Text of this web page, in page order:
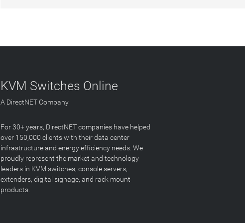
KVM Switches Online
A DirectNET Company
For 30+ years, DirectNET companies have helped
over 150,000 clients with their data center
infrastructure and energy efficiency needs. We
proudly represent the market and technology
leaders in KVM switches, console servers,
extenders, digital signage, and rack mount
products.